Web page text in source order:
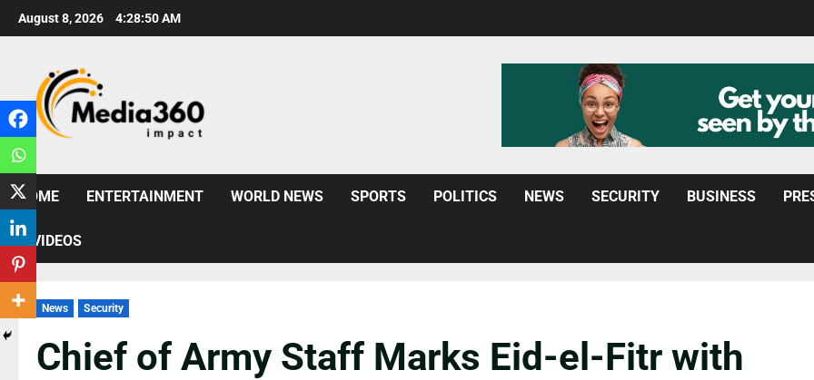
August 8, 2026 4:28:51 AM
HOME ENTERTAINMENT WORLD NEWS SPORTS POLITICS NEWS SECURITY BUSINESS
VIDEOS
News Security
Chief of Army Staff Marks Eid-el-Fitr with